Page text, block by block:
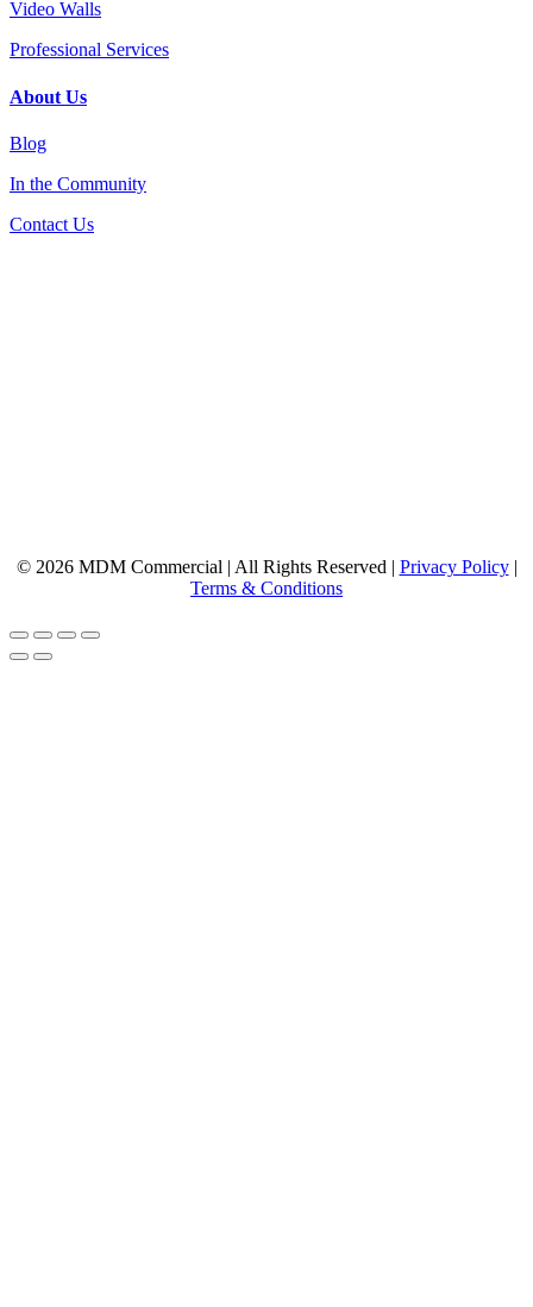
Video Walls
Professional Services
About Us
Blog
In the Community
Contact Us
© 2026 MDM Commercial | All Rights Reserved | Privacy Policy|
Terms & Conditions